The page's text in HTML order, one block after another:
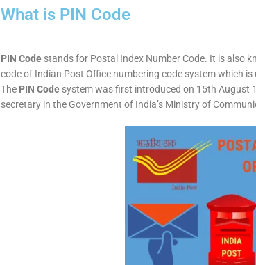
What is PIN Code
PIN Code stands for Postal Index Number Code. It is also
code of Indian Post Office numbering code system which
The PIN Code system was first introduced on 15th August
secretary in the Government of India’s Ministry of